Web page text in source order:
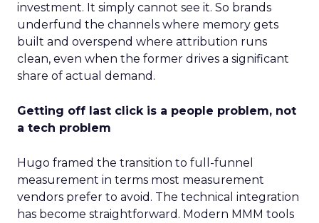
investment. It simply cannot see it. So brands
underfund the channels where memory gets
built and overspend where attribution runs
clean, even when the former drives a significant
share of actual demand.
Getting off last click is a people problem, not
a tech problem
Hugo framed the transition to full-funnel
measurement in terms most measurement
vendors prefer to avoid. The technical integration
has become straightforward. Modern MMM tools